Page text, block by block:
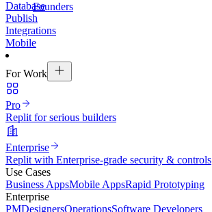
Founders
Database
Publish
Integrations
Mobile
For Work
Pro
Replit for serious builders
Enterprise
Replit with Enterprise-grade security & controls
Use Cases
Business AppsMobile AppsRapid Prototyping
Enterprise
PMDesignersOperationsSoftware Developers